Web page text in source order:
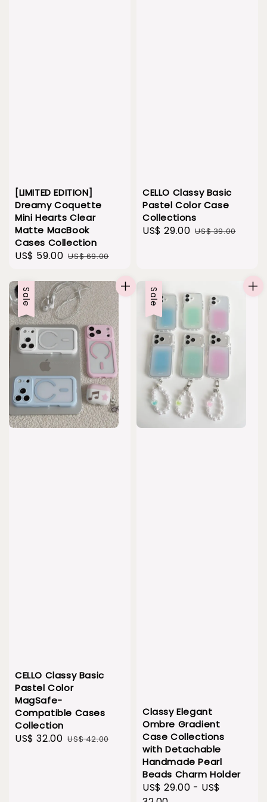
[LIMITED EDITION]
Dreamy Coquette
Mini Hearts Clear
Matte MacBook
Cases Collection
Sale
US$ 59.00 Regular
US$ 69.00
CELLO Classy Basic
Pastel Color Case
Collections
Sale
US$ 29.00 Regular
US$ 39.00
Sale
CELLO Classy Basic
Pastel Color
MagSafe-
Compatible Cases
Collection
Sale
US$ 32.00 Regular
US$ 42.00
Sale
Classy Elegant
Ombre Gradient
Case Collections
with Detachable
Handmade Pearl
Beads Charm Holder
Sale
US$ 29.00 - US$